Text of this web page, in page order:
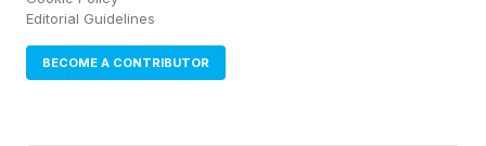
a month may still be “part-time” compared with
Editorial Guidelines
BECOME A CONTRIBUTOR